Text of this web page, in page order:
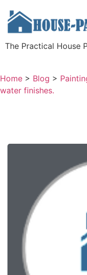
The Practical House
Home > Blog >
water finishes.